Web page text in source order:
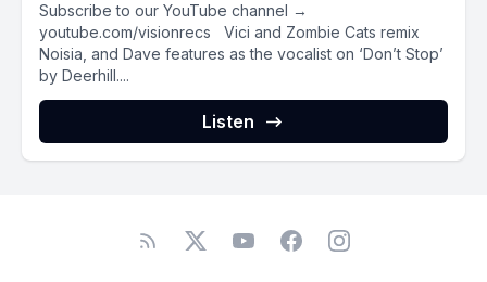
Subscribe to our YouTube channel →
youtube.com/visionrecs Vici and Zombie Cats remix
Noisia, and Dave features as the vocalist on ‘Don’t Stop’
by Deerhill....
Listen